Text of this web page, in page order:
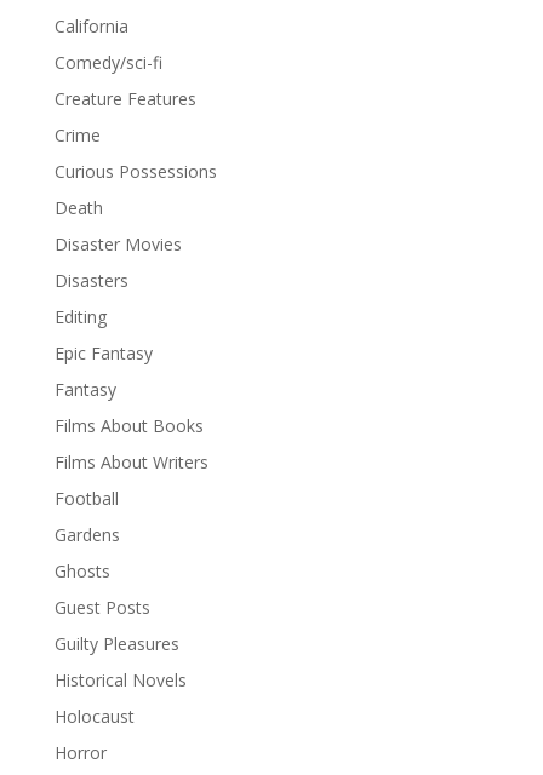
California
Comedy/sci-fi
Creature Features
Crime
Curious Possessions
Death
Disaster Movies
Disasters
Editing
Epic Fantasy
Fantasy
Films About Books
Films About Writers
Football
Gardens
Ghosts
Guest Posts
Guilty Pleasures
Historical Novels
Holocaust
Horror